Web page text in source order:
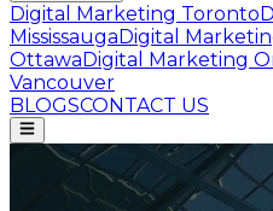
Digital Marketing Toronto
MississaugaDigital
OttawaDigital Marketing
Vancouver
BLOGSCONTACT US